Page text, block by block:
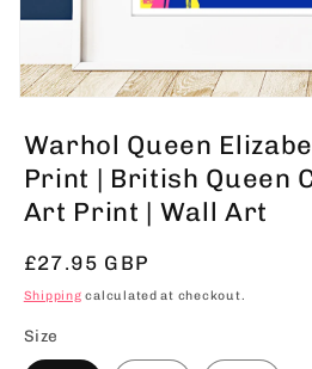
1
in
modal
Warhol Queen
Print | British Queen
Art Print | Wall Art
Regular
price
£27.95 GBP
Shipping calculated at checkout.
Size